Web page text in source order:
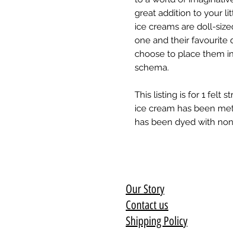
great addition to your
ice creams are doll-
one and their favourite
choose to place them
schema.
This listing is for 1 felt
ice cream has been
has been dyed with
Our Story
Contact us
Shipping Policy